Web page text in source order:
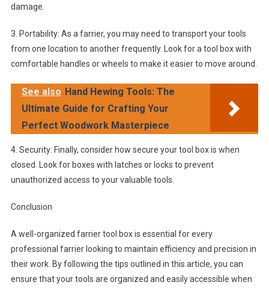
damage.
3. Portability: As a farrier, you may need to transport your tools
from one location to another frequently. Look for a tool box with
comfortable handles or wheels to make it easier to move around.
See also Hand Hewing Tools: The
Ultimate Guide for Crafting Your
Perfect Woodwork Masterpiece
4. Security: Finally, consider how secure your tool box is when
closed. Look for boxes with latches or locks to prevent
unauthorized access to your valuable tools.
Conclusion
A well-organized farrier tool box is essential for every
professional farrier looking to maintain efficiency and precision in
their work. By following the tips outlined in this article, you can
ensure that your tools are organized and easily accessible when